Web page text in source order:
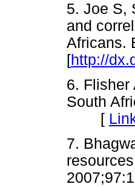
5. Joe S,
and
Africans.
[http://
6. Flisher
South
[
7.